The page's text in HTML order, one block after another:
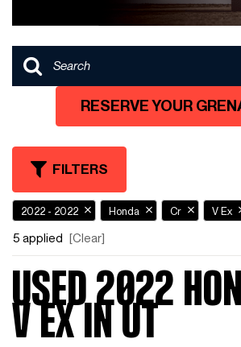
RESERVE YOUR
FILTERS
2022 - 2022 Honda Cr V Ex
5 applied [Clear]
USED 2022
V EX IN UT